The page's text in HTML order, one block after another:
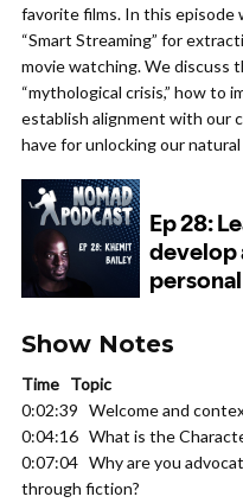
favorite films. In this episode
“Smart Streaming” for
movie watching. We discuss
“mythological crisis,” how to
establish alignment with our
have for unlocking our
Show Notes
Time Topic
0:02:39 Welcome and
0:04:16 What is the
0:07:04 Why are you
through fiction?